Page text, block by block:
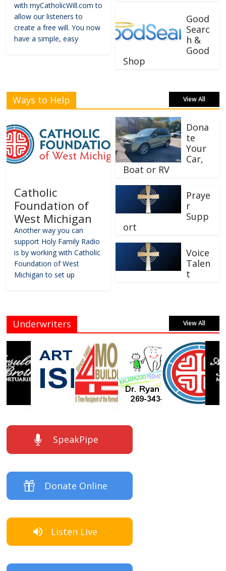
with myCatholicWill.com to
allow our listeners to
create a free will. You now
have a simple, easy
Good
Searc
h &
Good
Shop
Ways to Help View All
Catholic
Foundation of
West Michigan
Another way you can
support Holy Family Radio
is by working with Catholic
Foundation of West
Michigan to set up
Dona
te
Your
Car,
Boat or RV
Praye
r
Supp
ort
Voice
Talen
t
Underwriters View All
SpeakPipe
Donate Online
Listen Live